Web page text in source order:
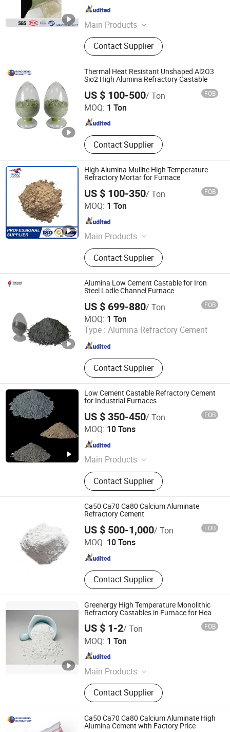
Main Products
Specialty Graphite, Graphite
Electrode, Refractory, Pipe and
Fittings, Manhole Cover, Slag Pot,
Prefabricated House
Contact Supplier
Beijing , China Since 2006
Thermal Heat Resistant Unshaped Al2O3
Sio2 High Alumina Refractory Castable
US $ 100-500/ Ton FOB
MOQ: 1 Ton
Contact Supplier
ZHENGZHOU RONGSHENG REFRACTORY CO., LIMITED
Henan , China Since 2021
High Alumina Mullite High Temperature
Refractory Mortar for Furnace
US $ 100-350/ Ton FOB
MOQ: 1 Ton
Main Products
Refractory Bricks, Ceramic Fiber
Blanket, Refractory Castable,
Thermal Insulation Ceramic Fiber
Product, Hot Stamping Magnesium
Plate, Ceramic Fiber Board, Fireclay
Brick, Insulation Brick, High Alumina
Brick, Etching Machine
Contact Supplier
Zibo Jucos Co., Ltd.
Shandong , China
Alumina Low Cement Castable for Iron
Steel Ladle Channel Furnace
US $ 699-880/ Ton FOB
MOQ: 1 Ton
Type : Alumina Refractory Cement
Contact Supplier
LUOYANG SHENGJIE NEW MATERIALS CO., LTD
Henan , China Since 2024
Low Cement Castable Refractory Cement
for Industrial Furnaces
US $ 350-450/ Ton FOB
MOQ: 10 Tons
Main Products
Refractory Brick, Refractories,
Refractory Castable, Fire Bricks, Fire
Mortar
Contact Supplier
Henan Fireramo Industrial Co., Ltd.
Henan , China Since 2022
Ca50 Ca70 Ca80 Calcium Aluminate
Refractory Cement
US $ 500-1,000/ Ton FOB
MOQ: 10 Tons
Contact Supplier
Shandong Hitech Material Co., Ltd.
Shandong , China Since 2025
Greenergy High Temperature Monolithic
Refractory Castables in Furnace for Heat
US $ 1-2/ Ton FOB
MOQ: 1 Ton
Main Products
Thermal Insulation, Ceramic Fiber,
Calcium Silicate, Fire Brick,
Refractory Material, Refractory,
Ceramic Fiber Blanket, Ceramic Fiber
Module, Aerogel, Castables
Contact Supplier
Greenergy Refractory and Insulation Material Co., Ltd.
Anhui , China Since 2020
Ca50 Ca70 Ca80 Calcium Aluminate High
Alumina Cement with Factory Price